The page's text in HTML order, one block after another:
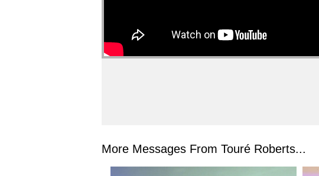
More Messages From Touré Roberts...